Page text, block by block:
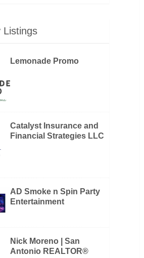
Listings
Lemonade Promo
Catalyst Insurance and
Financial Strategies LLC
AD Smoke n Spin Party
Entertainment
Nick Moreno | San
Antonio REALTOR®